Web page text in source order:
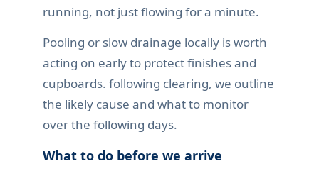
running, not just flowing for a minute.
Pooling or slow drainage locally is worth
acting on early to protect finishes and
cupboards. following clearing, we outline
the likely cause and what to monitor
over the following days.
What to do before we arrive